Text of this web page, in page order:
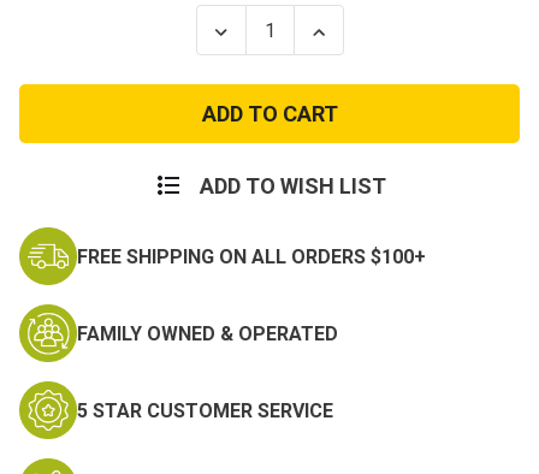
Decrease
Quantity
Tiger
Stripe
Camo
Tank
Increase
Quantity
Tiger
Stripe
Camo
Tank
ADD TO WISH LIST
FREE SHIPPING ON ALL ORDERS $100+
FAMILY OWNED & OPERATED
5 STAR CUSTOMER SERVICE